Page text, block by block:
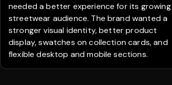
needed a better experience for its growing
streetwear audience. The brand wanted a
stronger visual identity, better product
display, swatches on collection cards, and
flexible desktop and mobile sections.